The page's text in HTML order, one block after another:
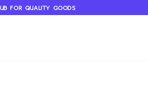
FOR QUALITY GOODS